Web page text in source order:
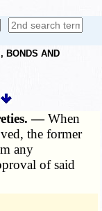
BONDS AND
—When
the former
any
of said